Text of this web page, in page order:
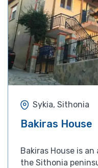
Sykia, Sithonia
Bakiras House
Bakiras House is
the Sithonia